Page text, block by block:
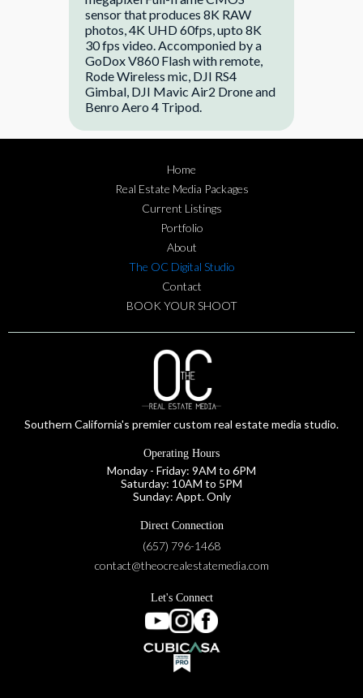
sensor that produces 8K RAW
photos, 4K UHD 60fps, upto 8K
30 fps video. Accomponied by a
GoDox V860 Flash with remote,
Rode Wireless mic, DJI RS4
Gimbal, DJI Mavic Air2 Drone and
Benro Aero 4 Tripod.
Home
Real Estate Media Packages
Current Listings
Portfolio
About
The OC Digital Studio
Contact
BOOK YOUR SHOOT
Southern California's premier custom real estate media studio.
Operating Hours
Monday - Friday: 9AM to 6PM
Saturday: 10AM to 5PM
Sunday: Appt. Only
Direct Connection
(657) 796-1468
contact@theocrealestatemedia.com
Let's Connect